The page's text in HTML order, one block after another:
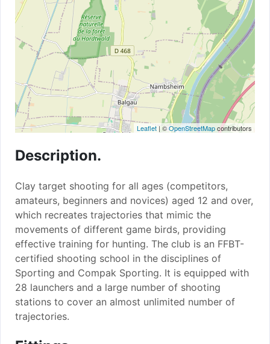
Leaflet | ©OpenStreetMapcontributors
Description.
Clay target shooting for all ages (competitors,
amateurs, beginners and novices) aged 12 and over,
which recreates trajectories that mimic the
movements of different game birds, providing
effective training for hunting. The club is an FFBT-
certified shooting school in the disciplines of
Sporting and Compak Sporting. It is equipped with
28 launchers and a large number of shooting
stations to cover an almost unlimited number of
trajectories.